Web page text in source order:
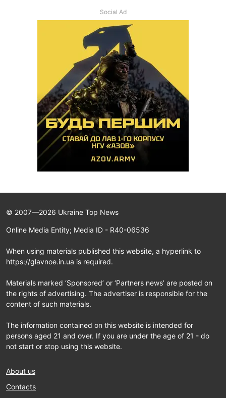
Social Ad
© 2007—2026 Ukraine Top News
Online Media Entity; Media ID - R40-06536
When using materials published this website, a hyperlink to
https://glavnoe.in.ua is required.
Materials marked ‘Sponsored’ or ‘Partners news’ are posted on
the rights of advertising. The advertiser is responsible for the
content of such materials.
The information contained on this website is intended for
persons aged 21 and over. If you are under the age of 21 - do
not start or stop using this website.
About us
Contacts